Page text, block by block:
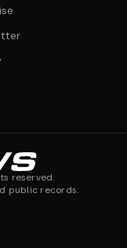
reserved.
public records.